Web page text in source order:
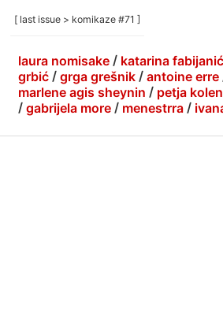
categories
[ last issue > komikaze #71 ]
laura nomisake / katarina
grbić / grga grešnik / antoine erre
marlene agis sheynin / petja
/ gabrijela more / menestrra /